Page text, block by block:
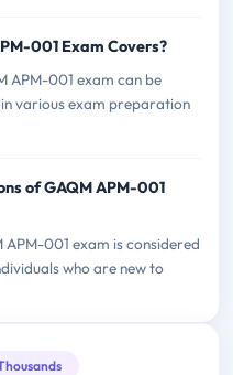
001 Exam Covers?
APM-001 exam can be
various exam preparation
of GAQM APM-001
001 exam is considered
who are new to